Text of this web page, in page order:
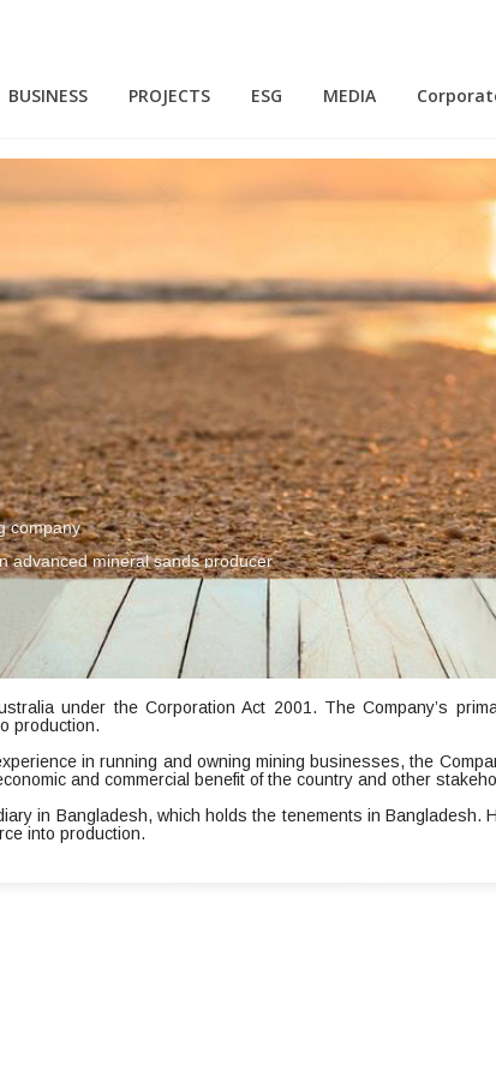
BUSINESS PROJECTS ESG MEDIA
company
advanced mineral sands producer
under the Corporation Act 2001. The Company’s
production.
in running and owning mining businesses, the
and commercial benefit of the country and other
in Bangladesh, which holds the tenements in Bangladesh.
into production.